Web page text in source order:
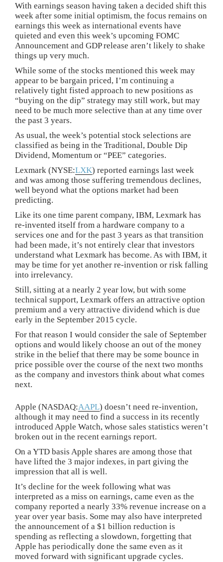
With earnings season having taken a decided shift this
week after some initial optimism, the focus remains on
earnings this week as international events have
quieted and even this week’s upcoming FOMC
Announcement and GDP release aren’t likely to shake
things up very much.
While some of the stocks mentioned this week may
appear to be bargain priced, I’m continuing a
relatively tight fisted approach to new positions as
“buying on the dip” strategy may still work, but may
need to be much more selective than at any time over
the past 3 years.
As usual, the week’s potential stock selections are
classified as being in the Traditional, Double Dip
Dividend, Momentum or “PEE” categories.
Lexmark (NYSE:LXK) reported earnings last week
and was among those suffering tremendous declines,
well beyond what the options market had been
predicting.
Like its one time parent company, IBM, Lexmark has
re-invented itself from a hardware company to a
services one and for the past 3 years as that transition
had been made, it’s not entirely clear that investors
understand what Lexmark has become. As with IBM, it
may be time for yet another re-invention or risk falling
into irrelevancy.
Still, sitting at a nearly 2 year low, but with some
technical support, Lexmark offers an attractive option
premium and a very attractive dividend which is due
early in the September 2015 cycle.
For that reason I would consider the sale of September
options and would likely choose an out of the money
strike in the belief that there may be some bounce in
price possible over the course of the next two months
as the company and investors think about what comes
next.
Apple (NASDAQ:AAPL) doesn’t need re-invention,
although it may need to find a success in its recently
introduced Apple Watch, whose sales statistics weren’t
broken out in the recent earnings report.
On a YTD basis Apple shares are among those that
have lifted the 3 major indexes, in part giving the
impression that all is well.
It’s decline for the week following what was
interpreted as a miss on earnings, came even as the
company reported a nearly 33% revenue increase on a
year over year basis. Some may also have interpreted
the announcement of a $1 billion reduction is
spending as reflecting a slowdown, forgetting that
Apple has periodically done the same even as it
moved forward with significant upgrade cycles.